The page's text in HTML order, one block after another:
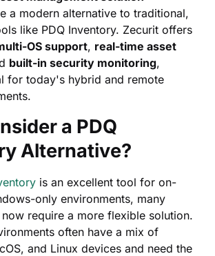
a modern alternative to traditional,
like PDQ Inventory. Zecurit offers
OS support, real-time asset
built-in security monitoring,
for today's hybrid and remote
a PDQ
Alternative?
is an excellent tool for on-
only environments, many
require a more flexible solution.
often have a mix of
and Linux devices and need the